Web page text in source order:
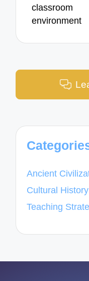
classroom
environment
Ancient
Cultural History
Teaching